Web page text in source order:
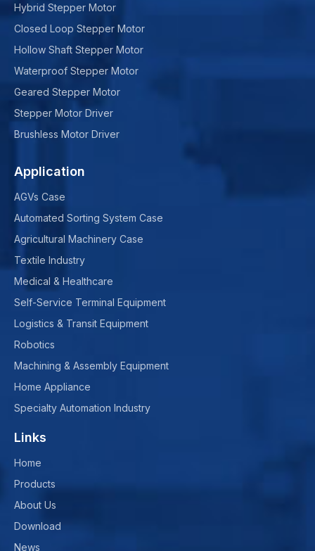
Hybrid Stepper Motor
Closed Loop Stepper Motor
Hollow Shaft Stepper Motor
Waterproof Stepper Motor
Geared Stepper Motor
Stepper Motor Driver
Brushless Motor Driver
Application
AGVs Case
Automated Sorting System Case
Agricultural Machinery Case
Textile Industry
Medical & Healthcare
Self-Service Terminal Equipment
Logistics & Transit Equipment
Robotics
Machining & Assembly Equipment
Home Appliance
Specialty Automation Industry
Links
Home
Products
About Us
Download
News